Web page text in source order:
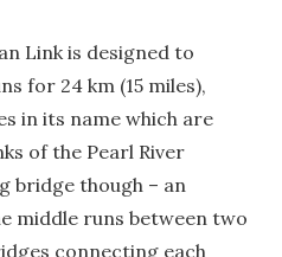
Link is designed to
for 24 km (15 miles),
in its name which are
of the Pearl River
bridge though – an
middle runs between two
connecting each